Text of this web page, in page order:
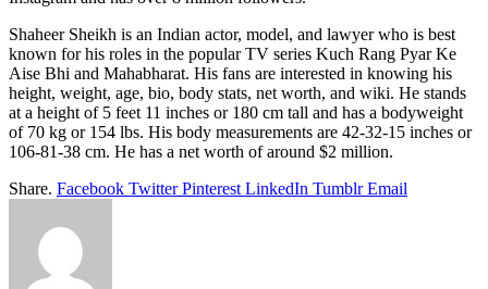
Shaheer Sheikh is an Indian actor, model, and lawyer who is best
known for his roles in the popular TV series Kuch Rang Pyar Ke
Aise Bhi and Mahabharat. His fans are interested in knowing his
height, weight, age, bio, body stats, net worth, and wiki. He stands
at a height of 5 feet 11 inches or 180 cm tall and has a bodyweight
of 70 kg or 154 lbs. His body measurements are 42-32-15 inches or
106-81-38 cm. He has a net worth of around $2 million.
Share. Facebook Twitter Pinterest LinkedIn Tumblr Email